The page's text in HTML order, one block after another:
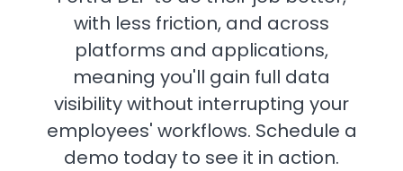
with less friction, and across
platforms and applications,
meaning you'll gain full data
visibility without interrupting your
employees' workflows. Schedule a
demo today to see it in action.